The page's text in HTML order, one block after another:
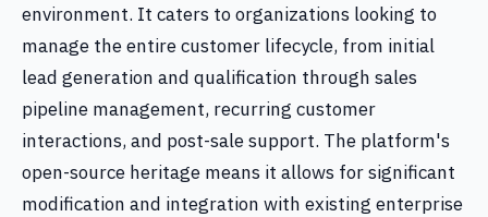
environment. It caters to organizations looking to
manage the entire customer lifecycle, from initial
lead generation and qualification through sales
pipeline management, recurring customer
interactions, and post-sale support. The platform's
open-source heritage means it allows for significant
modification and integration with existing enterprise